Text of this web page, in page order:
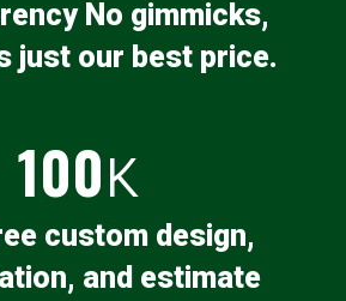
No gimmicks,
just our best price.
100K
custom design,
and estimate